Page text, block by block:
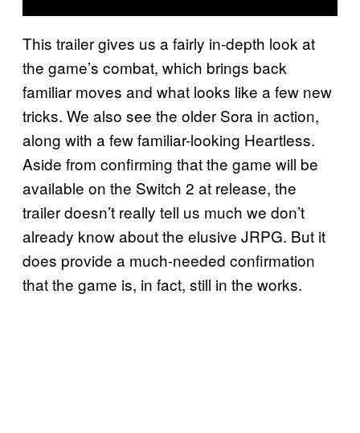
This trailer gives us a fairly in-depth look at
the game’s combat, which brings back
familiar moves and what looks like a few new
tricks. We also see the older Sora in action,
along with a few familiar-looking Heartless.
Aside from confirming that the game will be
available on the Switch 2 at release, the
trailer doesn’t really tell us much we don’t
already know about the elusive JRPG. But it
does provide a much-needed confirmation
that the game is, in fact, still in the works.